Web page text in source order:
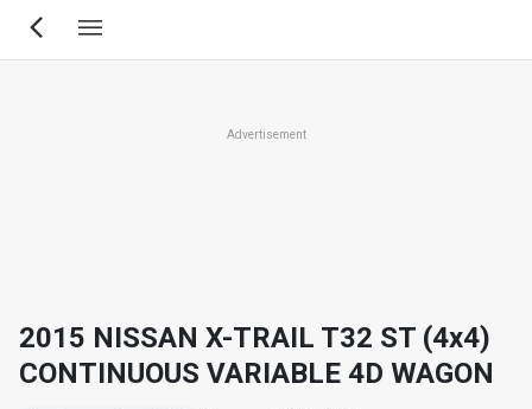
Skip
Advertisement
2015 NISSAN X-TRAIL T32 ST (4x4)
CONTINUOUS VARIABLE 4D WAGON